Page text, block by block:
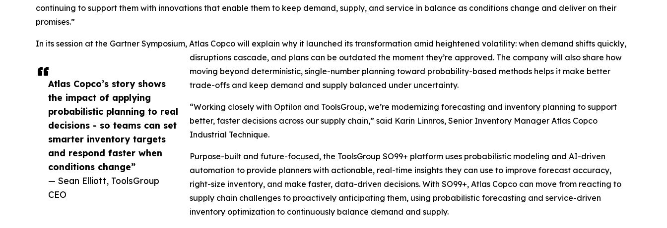
Atlas Copco’s story shows
the impact of applying
probabilistic planning to real
decisions - so teams can set
smarter inventory targets
and respond faster when
conditions change”
— Sean Elliott, ToolsGroup
CEO
continuing to support them with innovations that enable them to keep demand, supply, and service in balance as conditions change and deliver on their
promises.”
In its session at the Gartner Symposium, Atlas Copco will explain why it launched its transformation amid heightened volatility: when demand shifts quickly,
disruptions cascade, and plans can be outdated the moment they’re approved. The company will also share how
moving beyond deterministic, single-number planning toward probability-based methods helps it make better
trade-offs and keep demand and supply balanced under uncertainty.
“Working closely with Optilon and ToolsGroup, we’re modernizing forecasting and inventory planning to support
better, faster decisions across our supply chain,” said Karin Linnros, Senior Inventory Manager Atlas Copco
Industrial Technique.
Purpose-built and future-focused, the ToolsGroup SO99+ platform uses probabilistic modeling and AI-driven
automation to provide planners with actionable, real-time insights they can use to improve forecast accuracy,
right-size inventory, and make faster, data-driven decisions. With SO99+, Atlas Copco can move from reacting to
supply chain challenges to proactively anticipating them, using probabilistic forecasting and service-driven
inventory optimization to continuously balance demand and supply.